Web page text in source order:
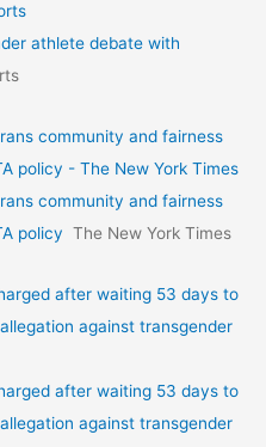
athlete debate with
community and fairness
policy - The New York Times
community and fairness
policy The New York Times
after waiting 53 days to
against transgender
after waiting 53 days to
against transgender